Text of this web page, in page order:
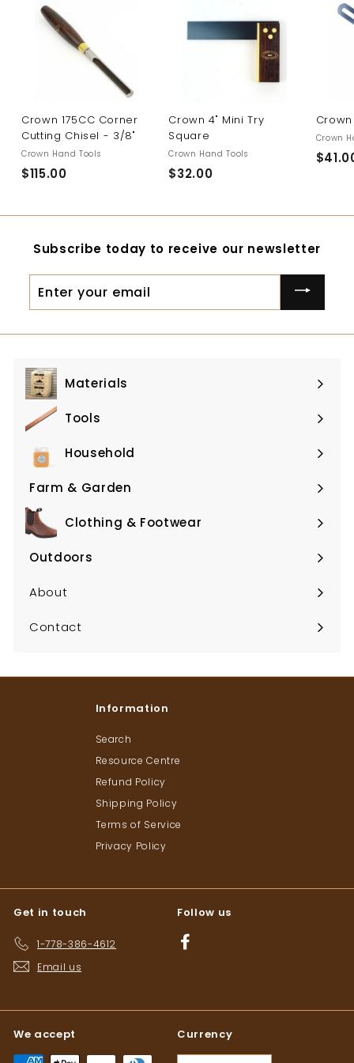
Crown 175CC Corner
Cutting Chisel - 3/8"
Crown Hand Tools
$115.00
1
.
0
Crown 4" Mini Try
Square
Crown Hand Tools
$32.00
2
0
Crown
Subscribe today to receive our newsletter
your
Materials
Expand
submenu
Tools
Expand
submenuHousehold
Expand
submenu
Farm & Garden
Expand
submenuClothing & Footwear
Expand
submenu
Outdoors
Expand
submenu
About
Contact
Information
Search
Resource Centre
Refund Policy
Shipping Policy
Terms of Service
Privacy Policy
Get in touch
1-778-386-4612
Email us
Follow us
We accept Currency